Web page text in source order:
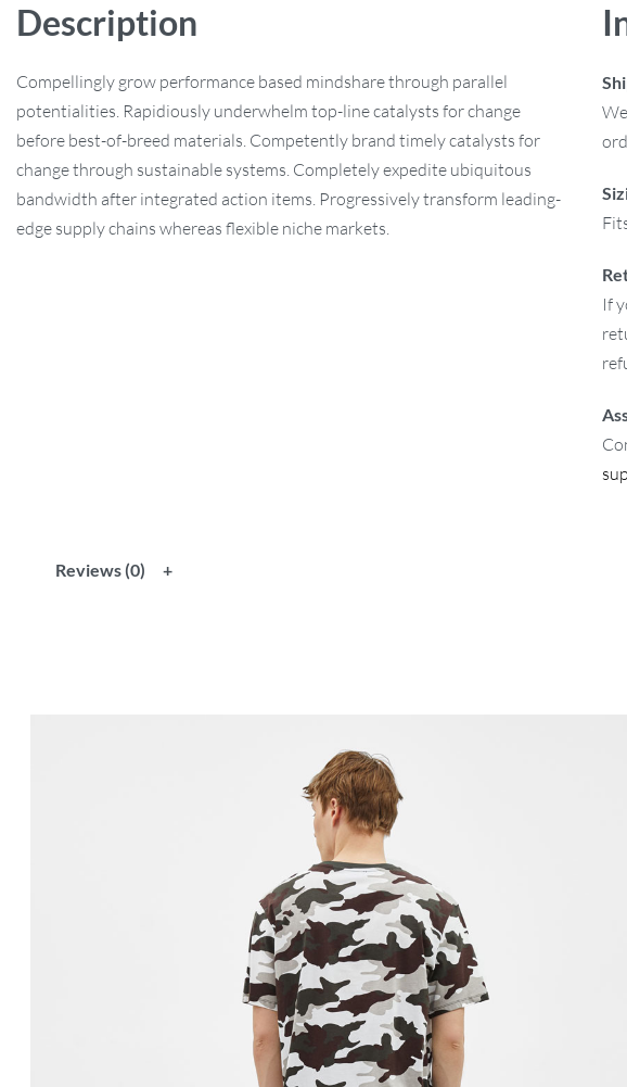
Description
Compellingly grow performance based mindshare through parallel
potentialities. Rapidiously underwhelm top-line catalysts for change
before best-of-breed materials. Competently brand timely catalysts for
change through sustainable systems. Completely expedite ubiquitous
bandwidth after integrated action items. Progressively transform leading-
edge supply chains whereas flexible niche markets.
If
Reviews (0)